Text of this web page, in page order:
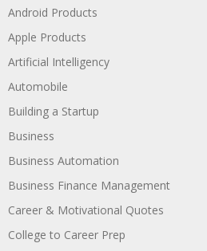
Android Products
Apple Products
Artificial Intelligency
Automobile
Building a Startup
Business
Business Automation
Business Finance Management
Career & Motivational Quotes
College to Career Prep